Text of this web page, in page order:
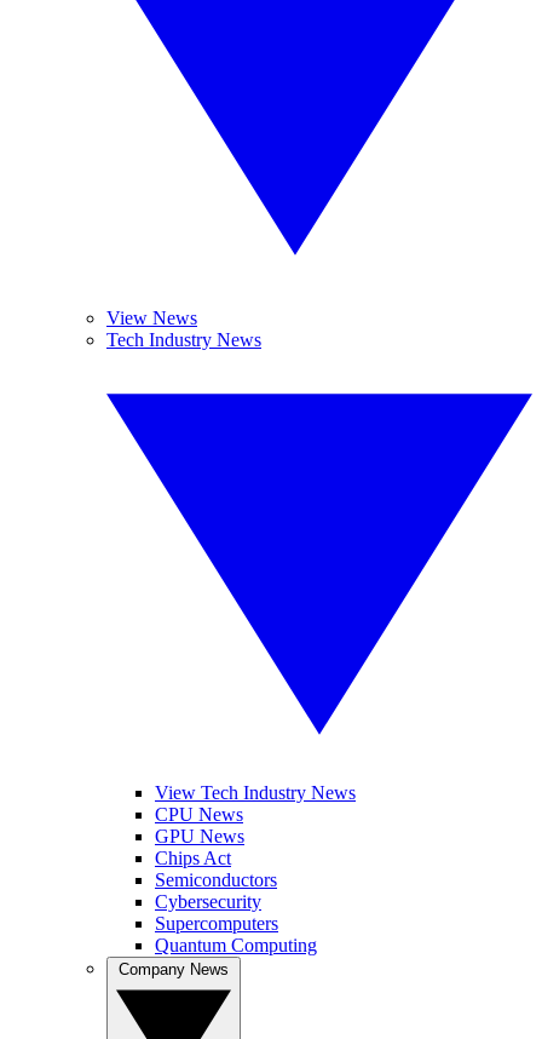
View News
Tech Industry News
View Tech Industry News
CPU News
GPU News
Chips Act
Semiconductors
Cybersecurity
Supercomputers
Quantum Computing